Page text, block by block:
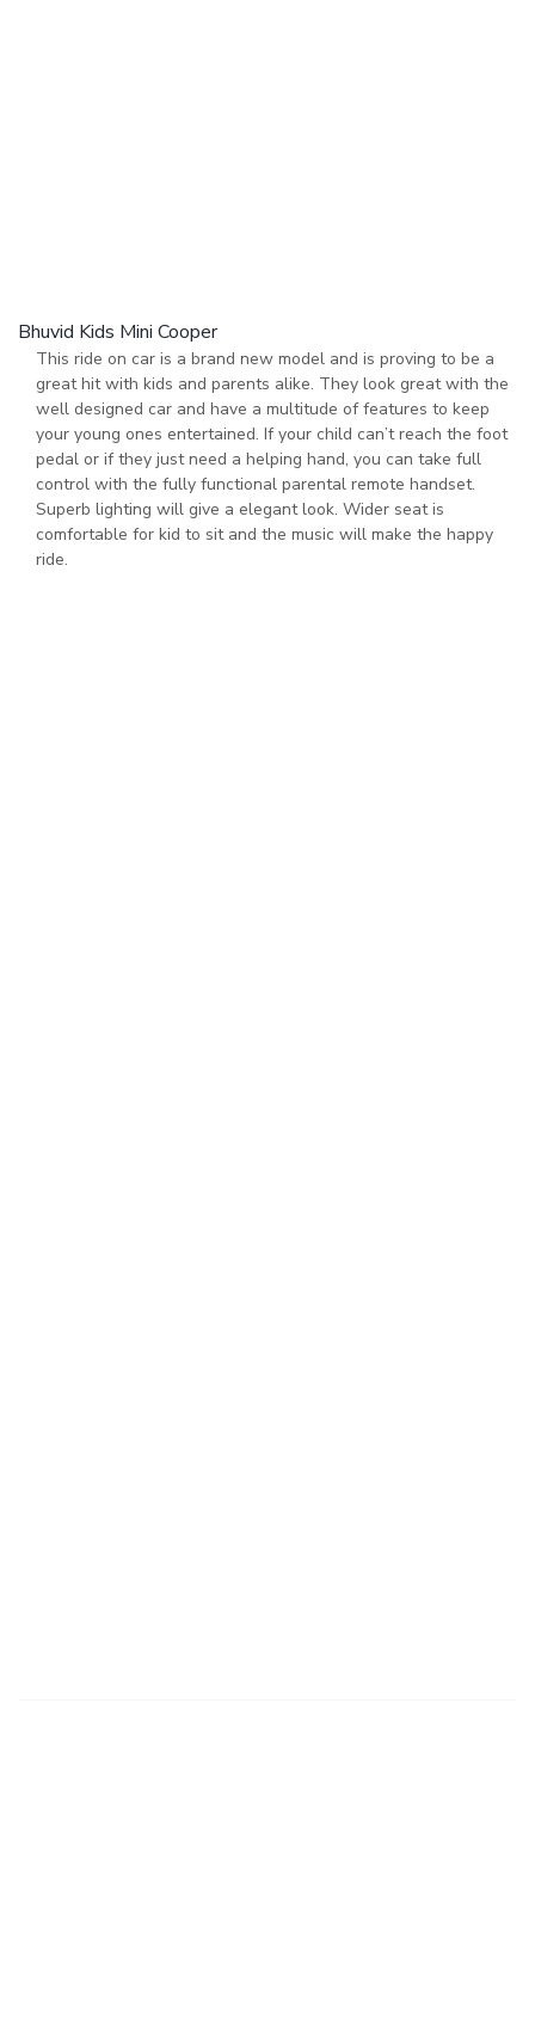
Bhuvid Kids Mini Cooper
This ride on car is a brand new model and is proving to be a
great hit with kids and parents alike. They look great with the
well designed car and have a multitude of features to keep
your young ones entertained. If your child can’t reach the foot
pedal or if they just need a helping hand, you can take full
control with the fully functional parental remote handset.
Superb lighting will give a elegant look. Wider seat is
comfortable for kid to sit and the music will make the happy
ride.